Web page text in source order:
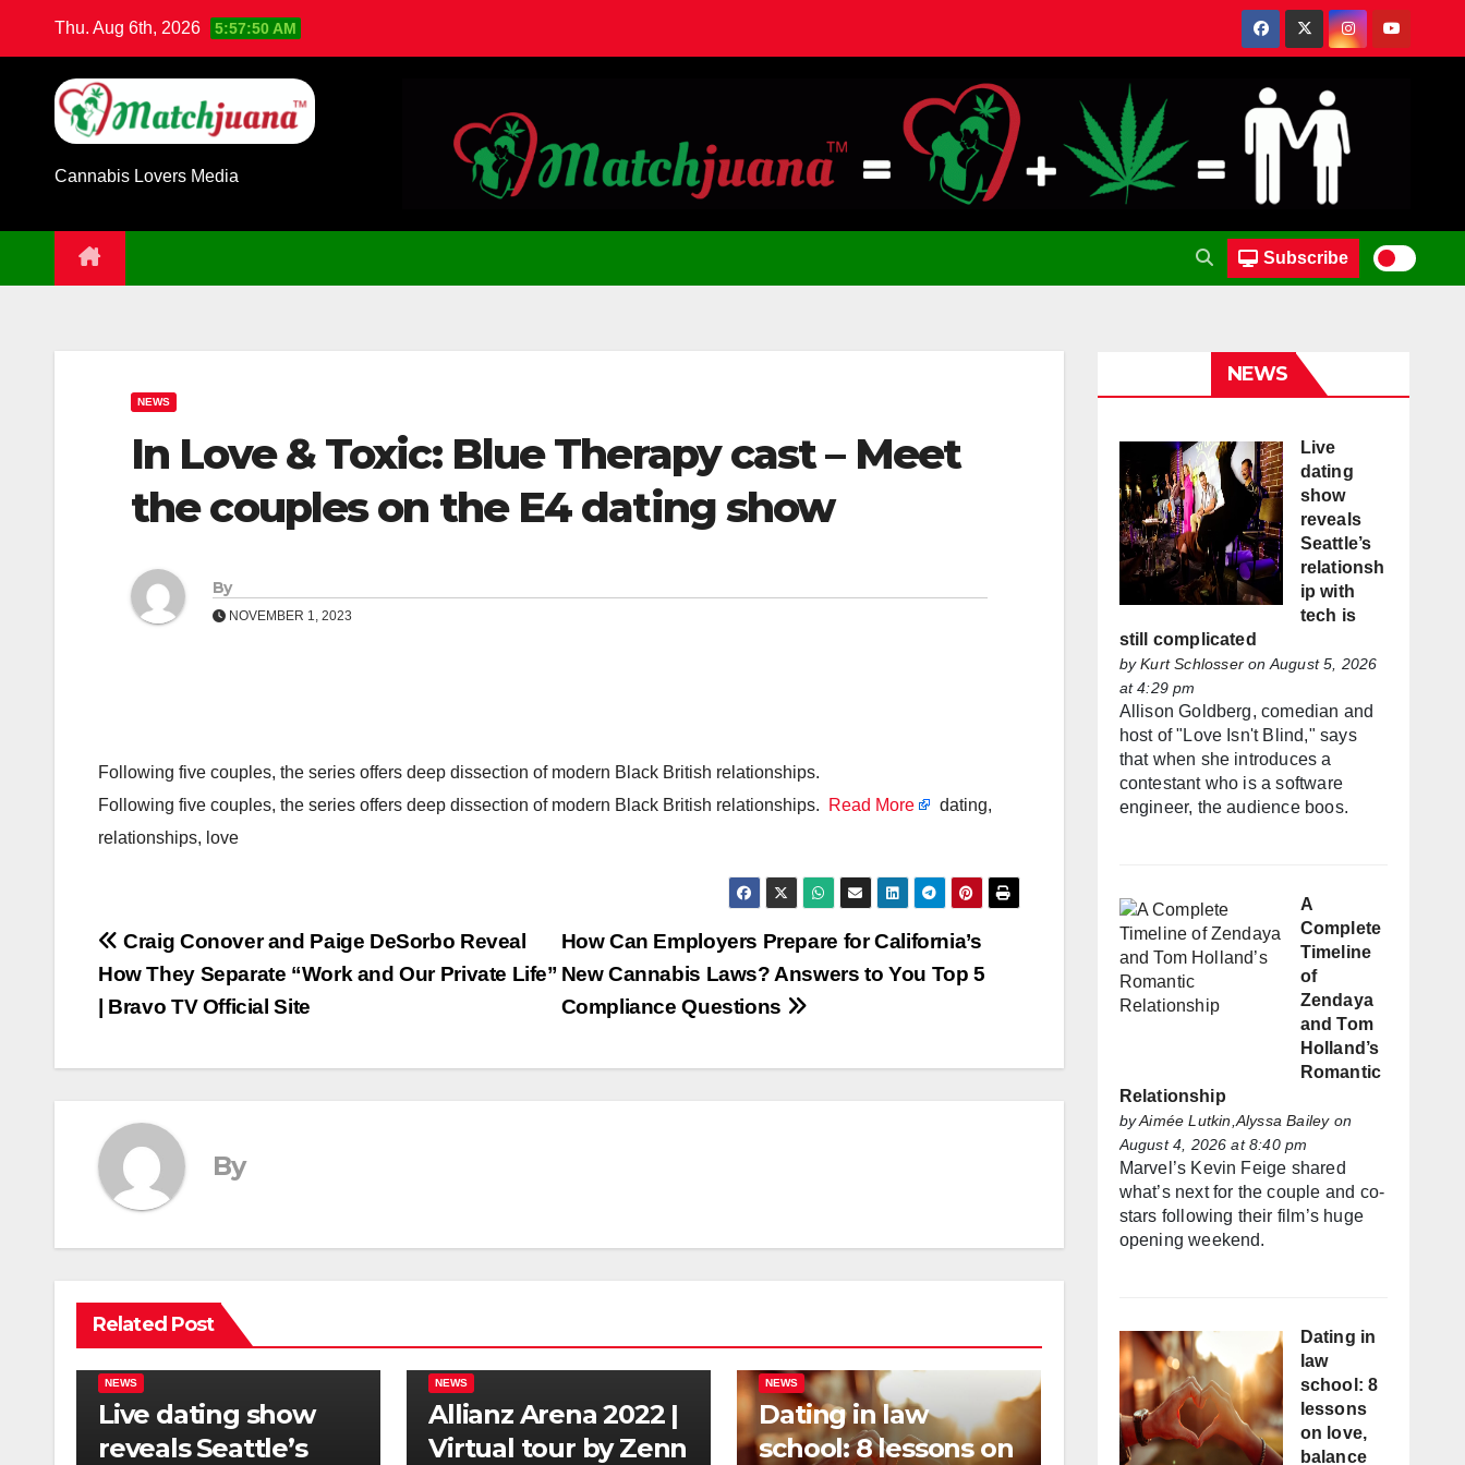
Thu. Aug 6th, 2026 5:57:51 AM
Cannabis Lovers Media
Subscribe
NEWS
In Love & Toxic: Blue Therapy cast – Meet
the couples on the E4 dating show
By
NOVEMBER 1, 2023
Following five couples, the series offers deep dissection of modern Black British relationships.
Following five couples, the series offers deep dissection of modern Black British relationships.
Read More
dating,
relationships, love
Post
navigation
How Can Employers Prepare for California’s
New Cannabis Laws? Answers to You Top 5
Compliance Questions
Craig Conover and Paige DeSorbo Reveal
How They Separate “Work and Our Private Life”
| Bravo TV Official Site
By
Related Post
NEWS
Live dating show
reveals Seattle’s
NEWS
Allianz Arena 2022 |
Virtual tour by Zenn
NEWS
Dating in law
school: 8 lessons on
NEWS
Live
dating
show
reveals
Seattle’s
relationsh
ip with
tech is
still complicated
byKurt Schlosseron August 5, 2026
at 4:29 pm
Allison Goldberg, comedian and
host of "Love Isn't Blind," says
that when she introduces a
contestant who is a software
engineer, the audience boos.
A
Complete
Timeline
of
Zendaya
and Tom
Holland’s
Romantic
Relationship
byAimée Lutkin,Alyssa Baileyon
August 4, 2026 at 8:40 pm
Marvel’s Kevin Feige shared
what’s next for the couple and co-
stars following their film’s huge
opening weekend.
Dating in
law
school: 8
lessons
on love,
balance